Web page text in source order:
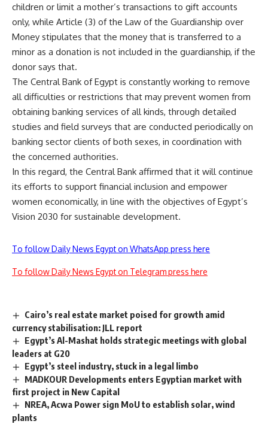
children or limit a mother’s transactions to gift accounts
only, while Article (3) of the Law of the Guardianship over
Money stipulates that the money that is transferred to a
minor as a donation is not included in the guardianship, if the
donor says that.
The Central Bank of Egypt is constantly working to remove
all difficulties or restrictions that may prevent women from
obtaining banking services of all kinds, through detailed
studies and field surveys that are conducted periodically on
banking sector clients of both sexes, in coordination with
the concerned authorities.
In this regard, the Central Bank affirmed that it will continue
its efforts to support financial inclusion and empower
women economically, in line with the objectives of Egypt’s
Vision 2030 for sustainable development.
To follow Daily News Egypt on WhatsApp press here
To follow Daily News Egypt on Telegram press here
Cairo’s real estate market poised for growth amid
currency stabilisation: JLL report
Egypt’s Al-Mashat holds strategic meetings with global
leaders at G20
Egypt’s steel industry, stuck in a legal limbo
MADKOUR Developments enters Egyptian market with
first project in New Capital
NREA, Acwa Power sign MoU to establish solar, wind
plants